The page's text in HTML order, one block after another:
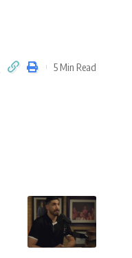
5 Min Read